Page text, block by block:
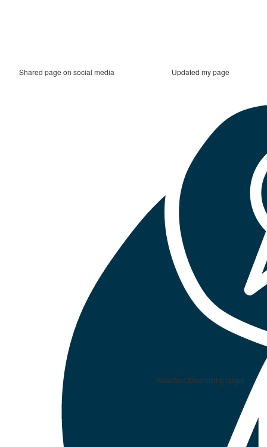
Shared page on social media Updated my page
Reached fundraising target